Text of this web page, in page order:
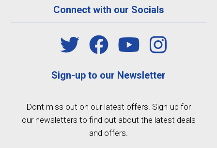
Connect with our Socials
Sign-up to our Newsletter
Dont miss out on our latest offers. Sign-up for
our newsletters to find out about the latest deals
and offers.